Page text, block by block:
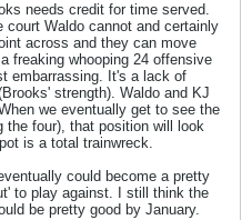
needs credit for time served.
Waldo cannot and certainly
across and they can move
freaking whooping 24 offensive
embarrassing. It's a lack of
strength). Waldo and KJ
we eventually get to see the
the four), that position will look
is a total trainwreck.
could become a pretty
to play against. I still think the
be pretty good by January.